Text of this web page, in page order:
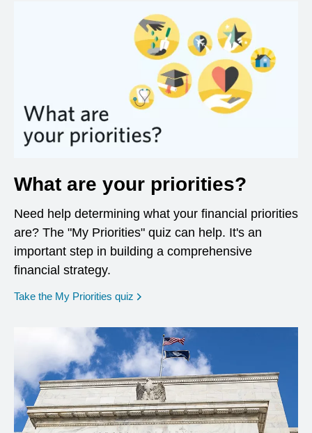
What are your priorities?
Need help determining what your financial priorities
are? The "My Priorities" quiz can help. It's an
important step in building a comprehensive
financial strategy.
Take the My Priorities quiz opens in a new window